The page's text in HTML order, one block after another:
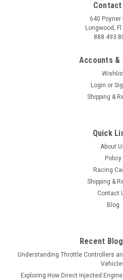
Contact
640 Poyner
Longwood,
Accounts &
Login or
Shipping &
Quick
About
Policy
Racing
Shipping &
Contact
Blog
Recent
Understanding Throttle Controllers
Exploring How Direct Injected